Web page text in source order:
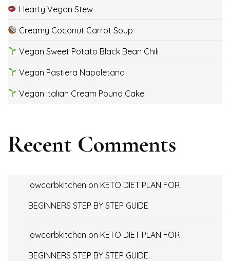
Hearty Vegan Stew
Creamy Coconut Carrot Soup
Vegan Sweet Potato Black Bean Chili
Vegan Pastiera Napoletana
Vegan Italian Cream Pound Cake
Recent Comments
lowcarbkitchen on KETO DIET PLAN FOR
BEGINNERS STEP BY STEP GUIDE
lowcarbkitchen on KETO DIET PLAN FOR
BEGINNERS STEP BY STEP GUIDE.